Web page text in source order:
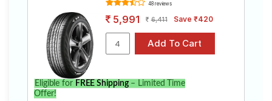
48 reviews
5,991 6,411 Save ₹420
Eligible for FREE Shipping– Limited Time
Offer!